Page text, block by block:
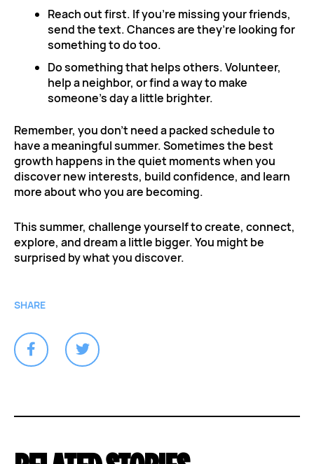
Reach out first. If you’re missing your friends,
send the text. Chances are they’re looking for
something to do too.
Do something that helps others. Volunteer,
help a neighbor, or find a way to make
someone’s day a little brighter.
Remember, you don’t need a packed schedule to
have a meaningful summer. Sometimes the best
growth happens in the quiet moments when you
discover new interests, build confidence, and learn
more about who you are becoming.
This summer, challenge yourself to create, connect,
explore, and dream a little bigger. You might be
surprised by what you discover.
SHARE